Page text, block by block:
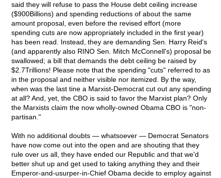
said they will refuse to pass the House debt ceiling increase
($900Billions) and spending reductions of about the same
amount proposal, even before the revised effort (more
spending cuts are now appropriately included in the first year)
has been read. Instead, they are demanding Sen. Harry Reid's
(and apparently also RINO Sen. Mitch McConnell's) proposal be
swallowed; a bill that demands the debt ceiling be raised by
$2.7Trillions! Please note that the spending "cuts" referred to as
in the proposal and neither visible nor itemized. By the way,
when was the last tine a Marxist-Democrat cut out any spending
at all? And, yet, the CBO is said to favor the Marxist plan? Only
the Marxists claim the now wholly-owned Obama CBO is "non-
partisan."
With no additional doubts — whatsoever — Democrat Senators
have now come out into the open and are shouting that they
rule over us all, they have ended our Republic and that we'd
better shut up and get used to taking anything they and their
Emperor-and-usurper-in-Chief Obama decide to employ against